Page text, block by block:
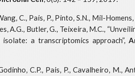
C., Pais, P., Pinto, S.N., Mil-
A.G., Butler, G., Teixeira, M.C.,
a transcriptomics approach”,
C.P., Pais, P., Cavalheiro, M.,